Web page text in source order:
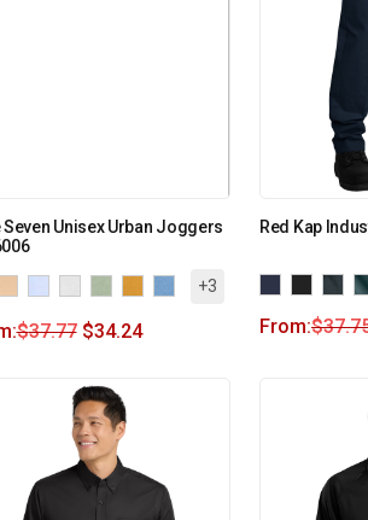
Seven Unisex Urban Joggers
+3
$37.77 $34.24
Red Kap
From:$